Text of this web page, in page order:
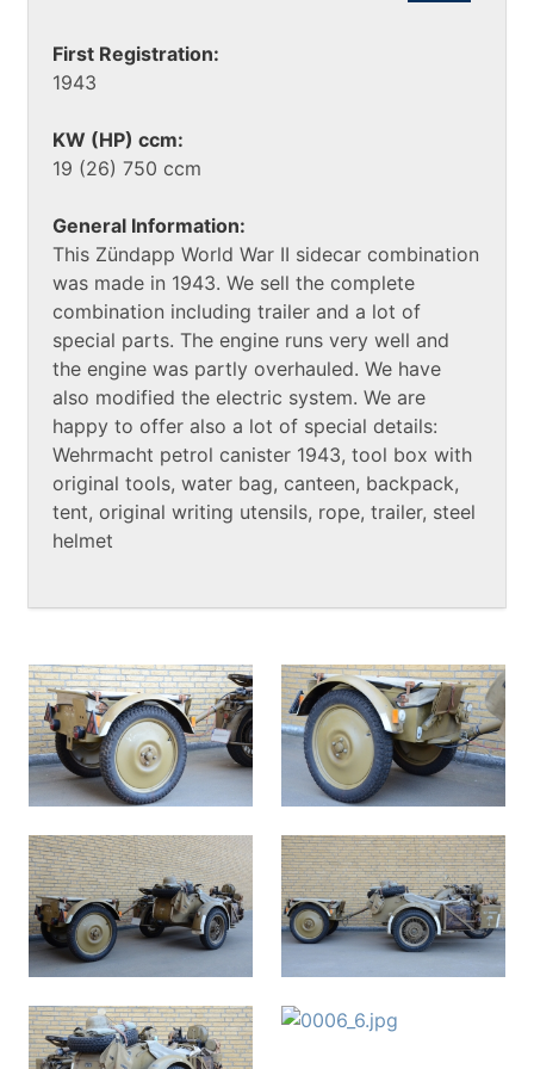
First Registration:
1943
KW (HP) ccm:
19 (26) 750 ccm
General Information:
This Zündapp World War II sidecar combination
was made in 1943. We sell the complete
combination including trailer and a lot of
special parts. The engine runs very well and
the engine was partly overhauled. We have
also modified the electric system. We are
happy to offer also a lot of special details:
Wehrmacht petrol canister 1943, tool box with
original tools, water bag, canteen, backpack,
tent, original writing utensils, rope, trailer, steel
helmet